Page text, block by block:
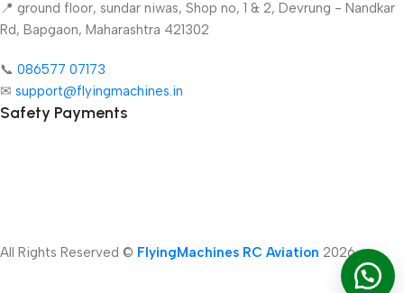
📍 ground floor, sundar niwas, Shop no, 1 & 2, Devrung - Nandkar
Rd, Bapgaon, Maharashtra 421302
📞 086577 07173 ​
✉ support@flyingmachines.in
Safety Payments
All Rights Reserved © FlyingMachines RC Aviation 2026
T-Plug
Add To